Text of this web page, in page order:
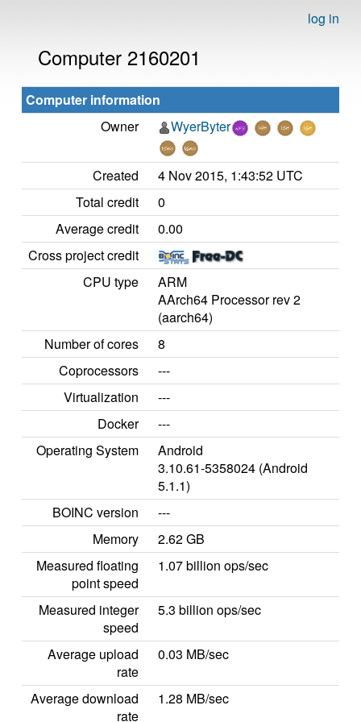
log in
Computer 2160201
Computer information
Owner
WyerByter
Created
4 Nov 2015, 1:43:52 UTC
Total credit
0
Average credit
0.00
Cross project credit
CPU type
ARM
AArch64 Processor rev 2
(aarch64)
Number of cores
8
Coprocessors
---
Virtualization
---
Docker
---
Operating System
Android
3.10.61-5358024 (Android
5.1.1)
BOINC version
---
Memory
2.62 GB
Measured floating
point speed
1.07 billion ops/sec
Measured integer
speed
5.3 billion ops/sec
Average upload
rate
0.03 MB/sec
Average download
rate
1.28 MB/sec